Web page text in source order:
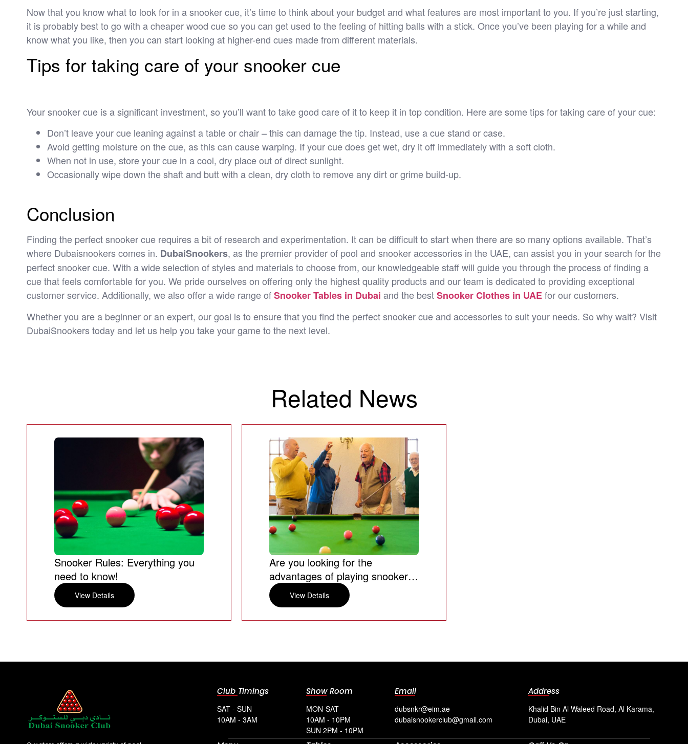
Now that you know what to look for in a snooker cue, it’s time to think about your budget and what features are most important to you. If you’re just starting,
it is probably best to go with a cheaper wood cue so you can get used to the feeling of hitting balls with a stick. Once you’ve been playing for a while and
know what you like, then you can start looking at higher-end cues made from different materials.
Tips for taking care of your snooker cue
Your snooker cue is a significant investment, so you’ll want to take good care of it to keep it in top condition. Here are some tips for taking care of your cue:
Don’t leave your cue leaning against a table or chair – this can damage the tip. Instead, use a cue stand or case.
Avoid getting moisture on the cue, as this can cause warping. If your cue does get wet, dry it off immediately with a soft cloth.
When not in use, store your cue in a cool, dry place out of direct sunlight.
Occasionally wipe down the shaft and butt with a clean, dry cloth to remove any dirt or grime build-up.
Conclusion
Finding the perfect snooker cue requires a bit of research and experimentation. It can be difficult to start when there are so many options available. That’s
where Dubaisnookers comes in. DubaiSnookers, as the premier provider of pool and snooker accessories in the UAE, can assist you in your search for the
perfect snooker cue. With a wide selection of styles and materials to choose from, our knowledgeable staff will guide you through the process of finding a
cue that feels comfortable for you. We pride ourselves on offering only the highest quality products and our team is dedicated to providing exceptional
customer service. Additionally, we also offer a wide range ofSnooker Tables in Dubai and the bestSnooker Clothes in UAEfor our customers.
Whether you are a beginner or an expert, our goal is to ensure that you find the perfect snooker cue and accessories to suit your needs. So why wait? Visit
DubaiSnookers today and let us help you take your game to the next level.
Related News
Snooker Rules: Everything you
need to know!
View Details
Are you looking for the
advantages of playing snooker
games?View Details
Club Timings
SAT - SUN
10AM - 3AM
Show Room
MON-SAT
10AM - 10PM
SUN 2PM - 10PM
Email
dubsnkr@eim.ae
dubaisnookerclub@gmail.com
Address
Khalid Bin Al Waleed Road, Al Karama,
Dubai, UAE